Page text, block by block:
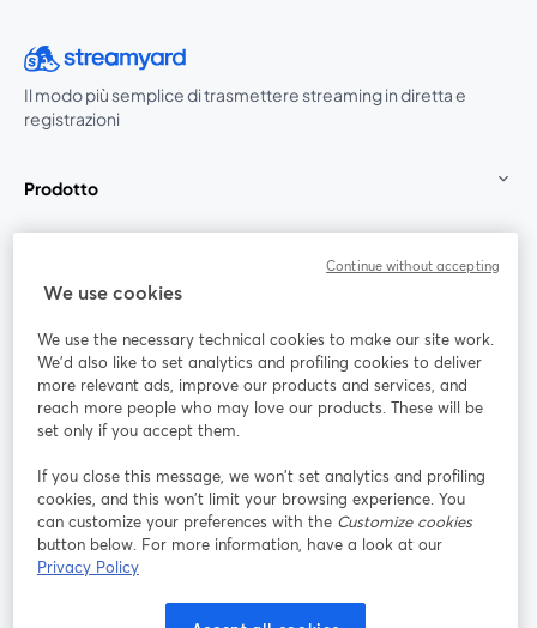
Il modo più semplice di trasmettere streaming in diretta e
registrazioni
Prodotto
Unisciti a noi
Webinar Facebook
YouTube
si apre in una nuova scheda
Instagram
si apre in una nuova scheda
LinkedIn
si apre in
Termini del servizio Termini della Piattaforma
We use cookies
We use the necessary technical cookies to make our site work.
We'd also like to set analytics and profiling cookies to deliver
more relevant ads, improve our products and services, and
reach more people who may love our products. These will be
set only if you accept them.
If you close this message, we won’t set analytics and profiling
cookies, and this won’t limit your browsing experience. You
can customize your preferences with the Customize cookies
button below. For more information, have a look at our
Privacy Policy
Continue without accepting